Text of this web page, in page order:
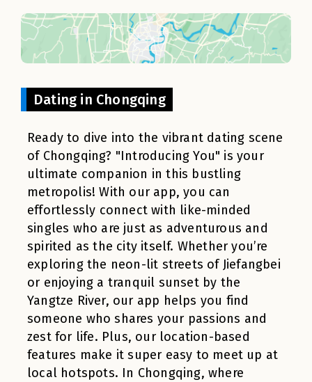
Dating in Chongqing
Ready to dive into the vibrant dating scene
of Chongqing? "Introducing You" is your
ultimate companion in this bustling
metropolis! With our app, you can
effortlessly connect with like-minded
singles who are just as adventurous and
spirited as the city itself. Whether you’re
exploring the neon-lit streets of Jiefangbei
or enjoying a tranquil sunset by the
Yangtze River, our app helps you find
someone who shares your passions and
zest for life. Plus, our location-based
features make it super easy to meet up at
local hotspots. In Chongqing, where